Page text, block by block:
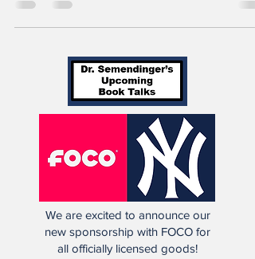
with 3 weeks left in the season, we have an
outside chance for 2 triple crowns this year.